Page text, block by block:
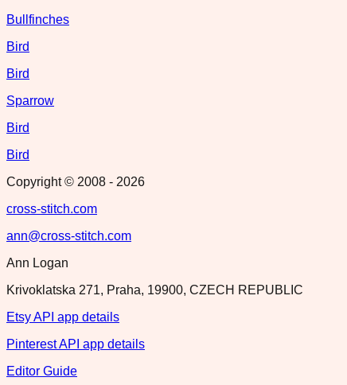
Bullfinches
Bird
Bird
Sparrow
Bird
Bird
Copyright © 2008 - 2026
cross-stitch.com
ann@cross-stitch.com
Ann Logan
Krivoklatska 271, Praha, 19900, CZECH REPUBLIC
Etsy API app details
Pinterest API app details
Editor Guide